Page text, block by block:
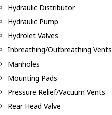
Hydraulic Distributor
Hydraulic Pump
Hydrolet Valves
Inbreathing/Outbreathing Vents
Manholes
Mounting Pads
Pressure Relief/Vacuum Vents
Rear Head Valve